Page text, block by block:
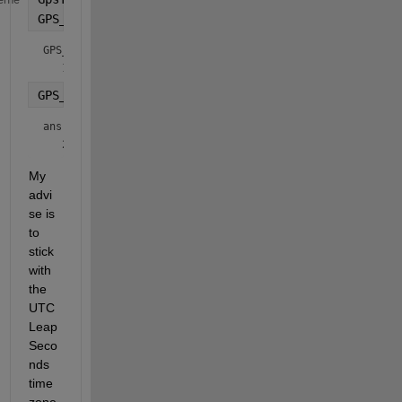
GPS_epoch = datetime(1980,1,6,
GPS_epoch =
GPS_epoch + seconds(GpsTime)
ans =
My
advi
se is
to
stick
with
the
UTC
Leap
Seco
nds
time